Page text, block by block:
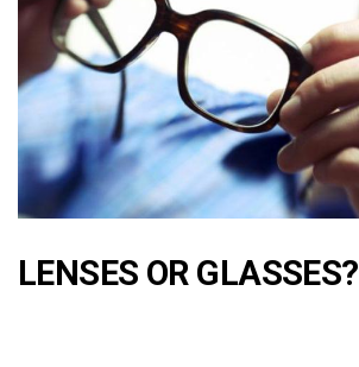
LENSES OR GLASSES?